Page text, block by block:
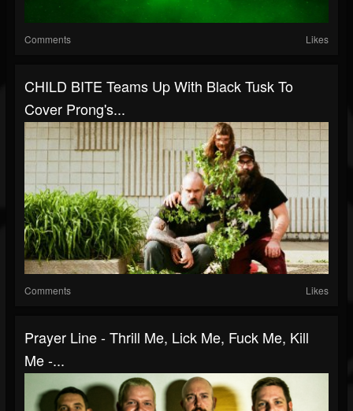
Comments Likes
CHILD BITE Teams Up With Black Tusk To
Cover Prong's...
Comments Likes
Prayer Line - Thrill Me, Lick Me, Fuck Me, Kill
Me -...